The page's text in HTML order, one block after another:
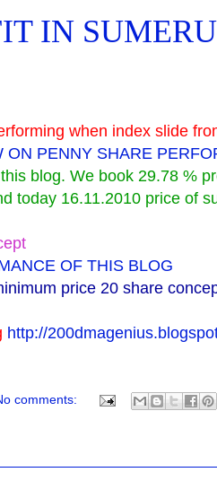
IN
when index slide
PENNY SHARE
blog. We book 29.78 %
today 16.11.2010 price of
OF THIS BLOG
price 20 share
http://
comments: